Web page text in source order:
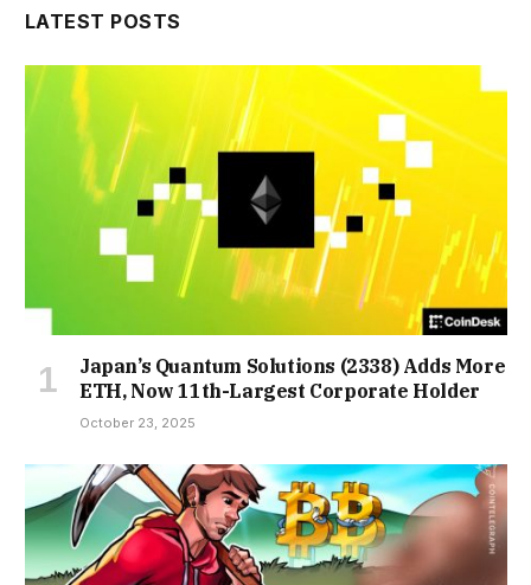
LATEST POSTS
Japan’s Quantum Solutions (2338) Adds More
ETH, Now 11th-Largest Corporate Holder
October 23, 2025